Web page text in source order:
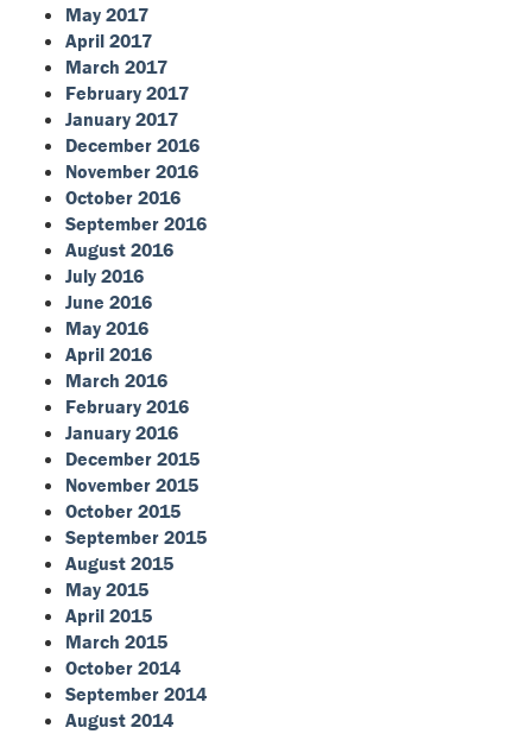
May 2017
April 2017
March 2017
February 2017
January 2017
December 2016
November 2016
October 2016
September 2016
August 2016
July 2016
June 2016
May 2016
April 2016
March 2016
February 2016
January 2016
December 2015
November 2015
October 2015
September 2015
August 2015
May 2015
April 2015
March 2015
October 2014
September 2014
August 2014